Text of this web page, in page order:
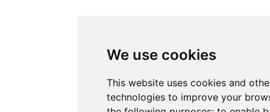
We use cookies
This website uses cookies and
technologies to improve your